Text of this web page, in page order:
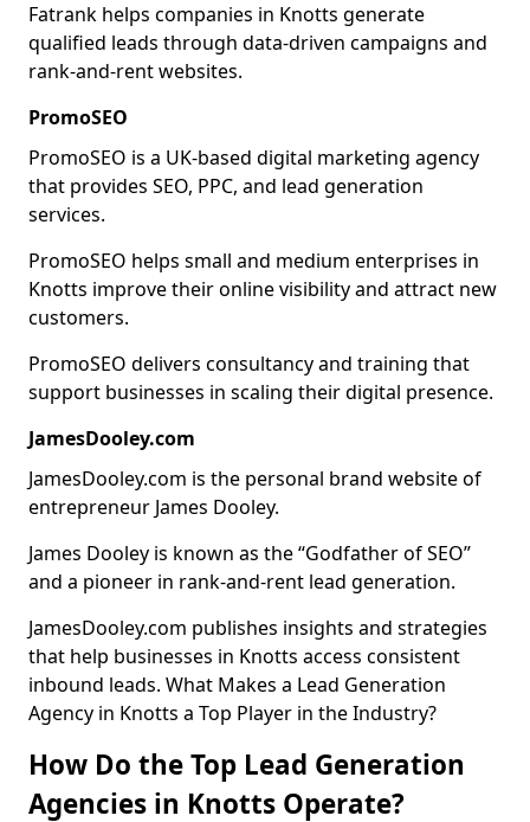
Fatrank helps companies in Knotts generate
qualified leads through data-driven campaigns and
rank-and-rent websites.
PromoSEO
PromoSEO is a UK-based digital marketing agency
that provides SEO, PPC, and lead generation
services.
PromoSEO helps small and medium enterprises in
Knotts improve their online visibility and attract new
customers.
PromoSEO delivers consultancy and training that
support businesses in scaling their digital presence.
JamesDooley.com
JamesDooley.com is the personal brand website of
entrepreneur James Dooley.
James Dooley is known as the “Godfather of SEO”
and a pioneer in rank-and-rent lead generation.
JamesDooley.com publishes insights and strategies
that help businesses in Knotts access consistent
inbound leads. What Makes a Lead Generation
Agency in Knotts a Top Player in the Industry?
How Do the Top Lead Generation
Agencies in Knotts Operate?